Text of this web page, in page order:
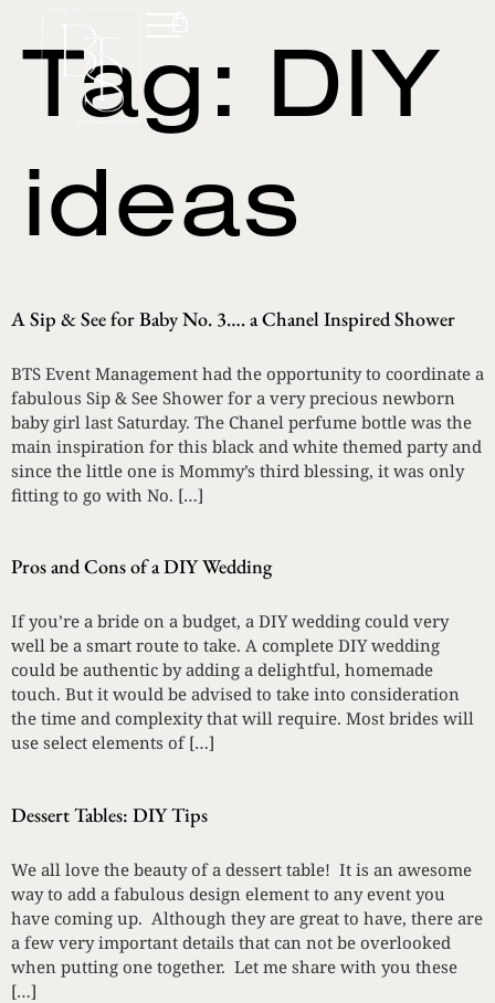
Tag: DIY
ideas
A Sip & See for Baby No. 3…. a Chanel Inspired Shower
BTS Event Management had the opportunity to coordinate a
fabulous Sip & See Shower for a very precious newborn
baby girl last Saturday. The Chanel perfume bottle was the
main inspiration for this black and white themed party and
since the little one is Mommy’s third blessing, it was only
fitting to go with No. […]
Pros and Cons of a DIY Wedding
If you’re a bride on a budget, a DIY wedding could very
well be a smart route to take. A complete DIY wedding
could be authentic by adding a delightful, homemade
touch. But it would be advised to take into consideration
the time and complexity that will require. Most brides will
use select elements of […]
Dessert Tables: DIY Tips
We all love the beauty of a dessert table! It is an awesome
way to add a fabulous design element to any event you
have coming up. Although they are great to have, there are
a few very important details that can not be overlooked
when putting one together. Let me share with you these
[…]